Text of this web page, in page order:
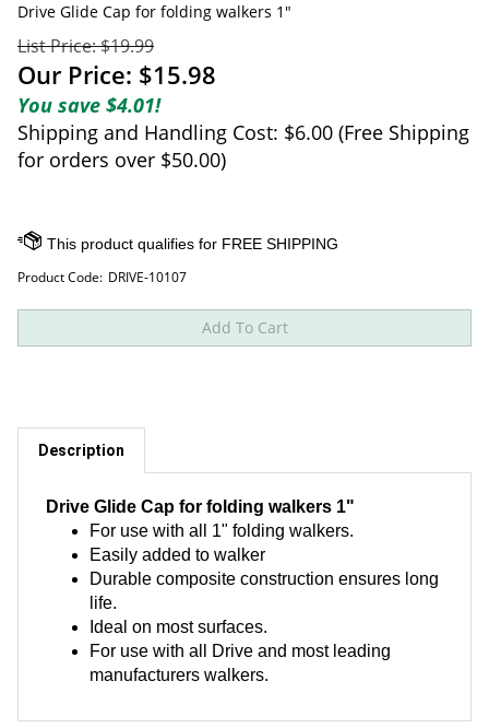
Drive Glide Cap for folding walkers 1"
List Price: $19.99
Our Price: $15.98
You save $4.01!
Shipping and Handling Cost: $6.00 (Free Shipping
for orders over $50.00)
Product Code: DRIVE-10107
Description
Drive Glide Cap for folding walkers 1"
For use with all 1" folding walkers.
Easily added to walker
Durable composite construction ensures long
life.
Ideal on most surfaces.
For use with all Drive and most leading
manufacturers walkers.